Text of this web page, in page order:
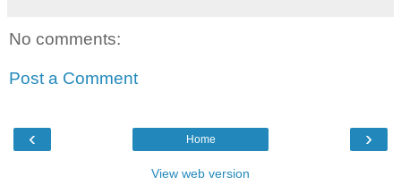
No comments:
Post a Comment
‹ ›
Home
View web version